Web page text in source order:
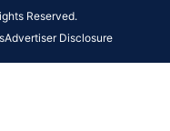
Reserved.
Advertiser Disclosure